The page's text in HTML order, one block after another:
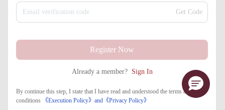
Email verification code Get Code
Register Now
Already a member? Sign In
By continue this step, I state that I have read and understood the terms and
conditions
《Execution Policy》and 《​Privacy Policy》